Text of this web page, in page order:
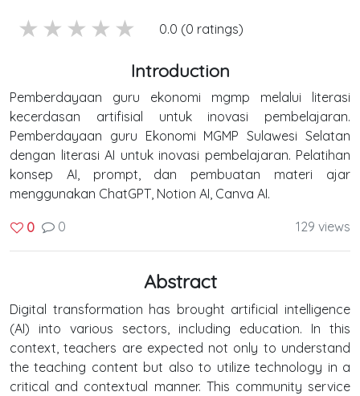
1 stars
2 stars
3 stars
4 stars
5 stars 0.0 (0 ratings)
Introduction
Pemberdayaan guru ekonomi mgmp melalui literasi
kecerdasan artifisial untuk inovasi pembelajaran.
Pemberdayaan guru Ekonomi MGMP Sulawesi Selatan
dengan literasi AI untuk inovasi pembelajaran. Pelatihan
konsep AI, prompt, dan pembuatan materi ajar
menggunakan ChatGPT, Notion AI, Canva AI.
0 0 129 views
Abstract
Digital transformation has brought artificial intelligence
(AI) into various sectors, including education. In this
context, teachers are expected not only to understand
the teaching content but also to utilize technology in a
critical and contextual manner. This community service